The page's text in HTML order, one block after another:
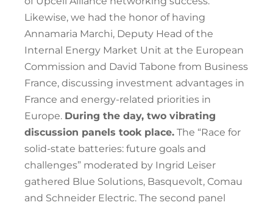
Likewise, we had the honor of having
Annamaria Marchi, Deputy Head of the
Internal Energy Market Unit at the European
Commission and David Tabone from Business
France, discussing investment advantages in
France and energy-related priorities in
Europe. During the day, two vibrating
discussion panels took place. The “Race for
solid-state batteries: future goals and
challenges” moderated by Ingrid Leiser
gathered Blue Solutions, Basquevolt, Comau
and Schneider Electric. The second panel